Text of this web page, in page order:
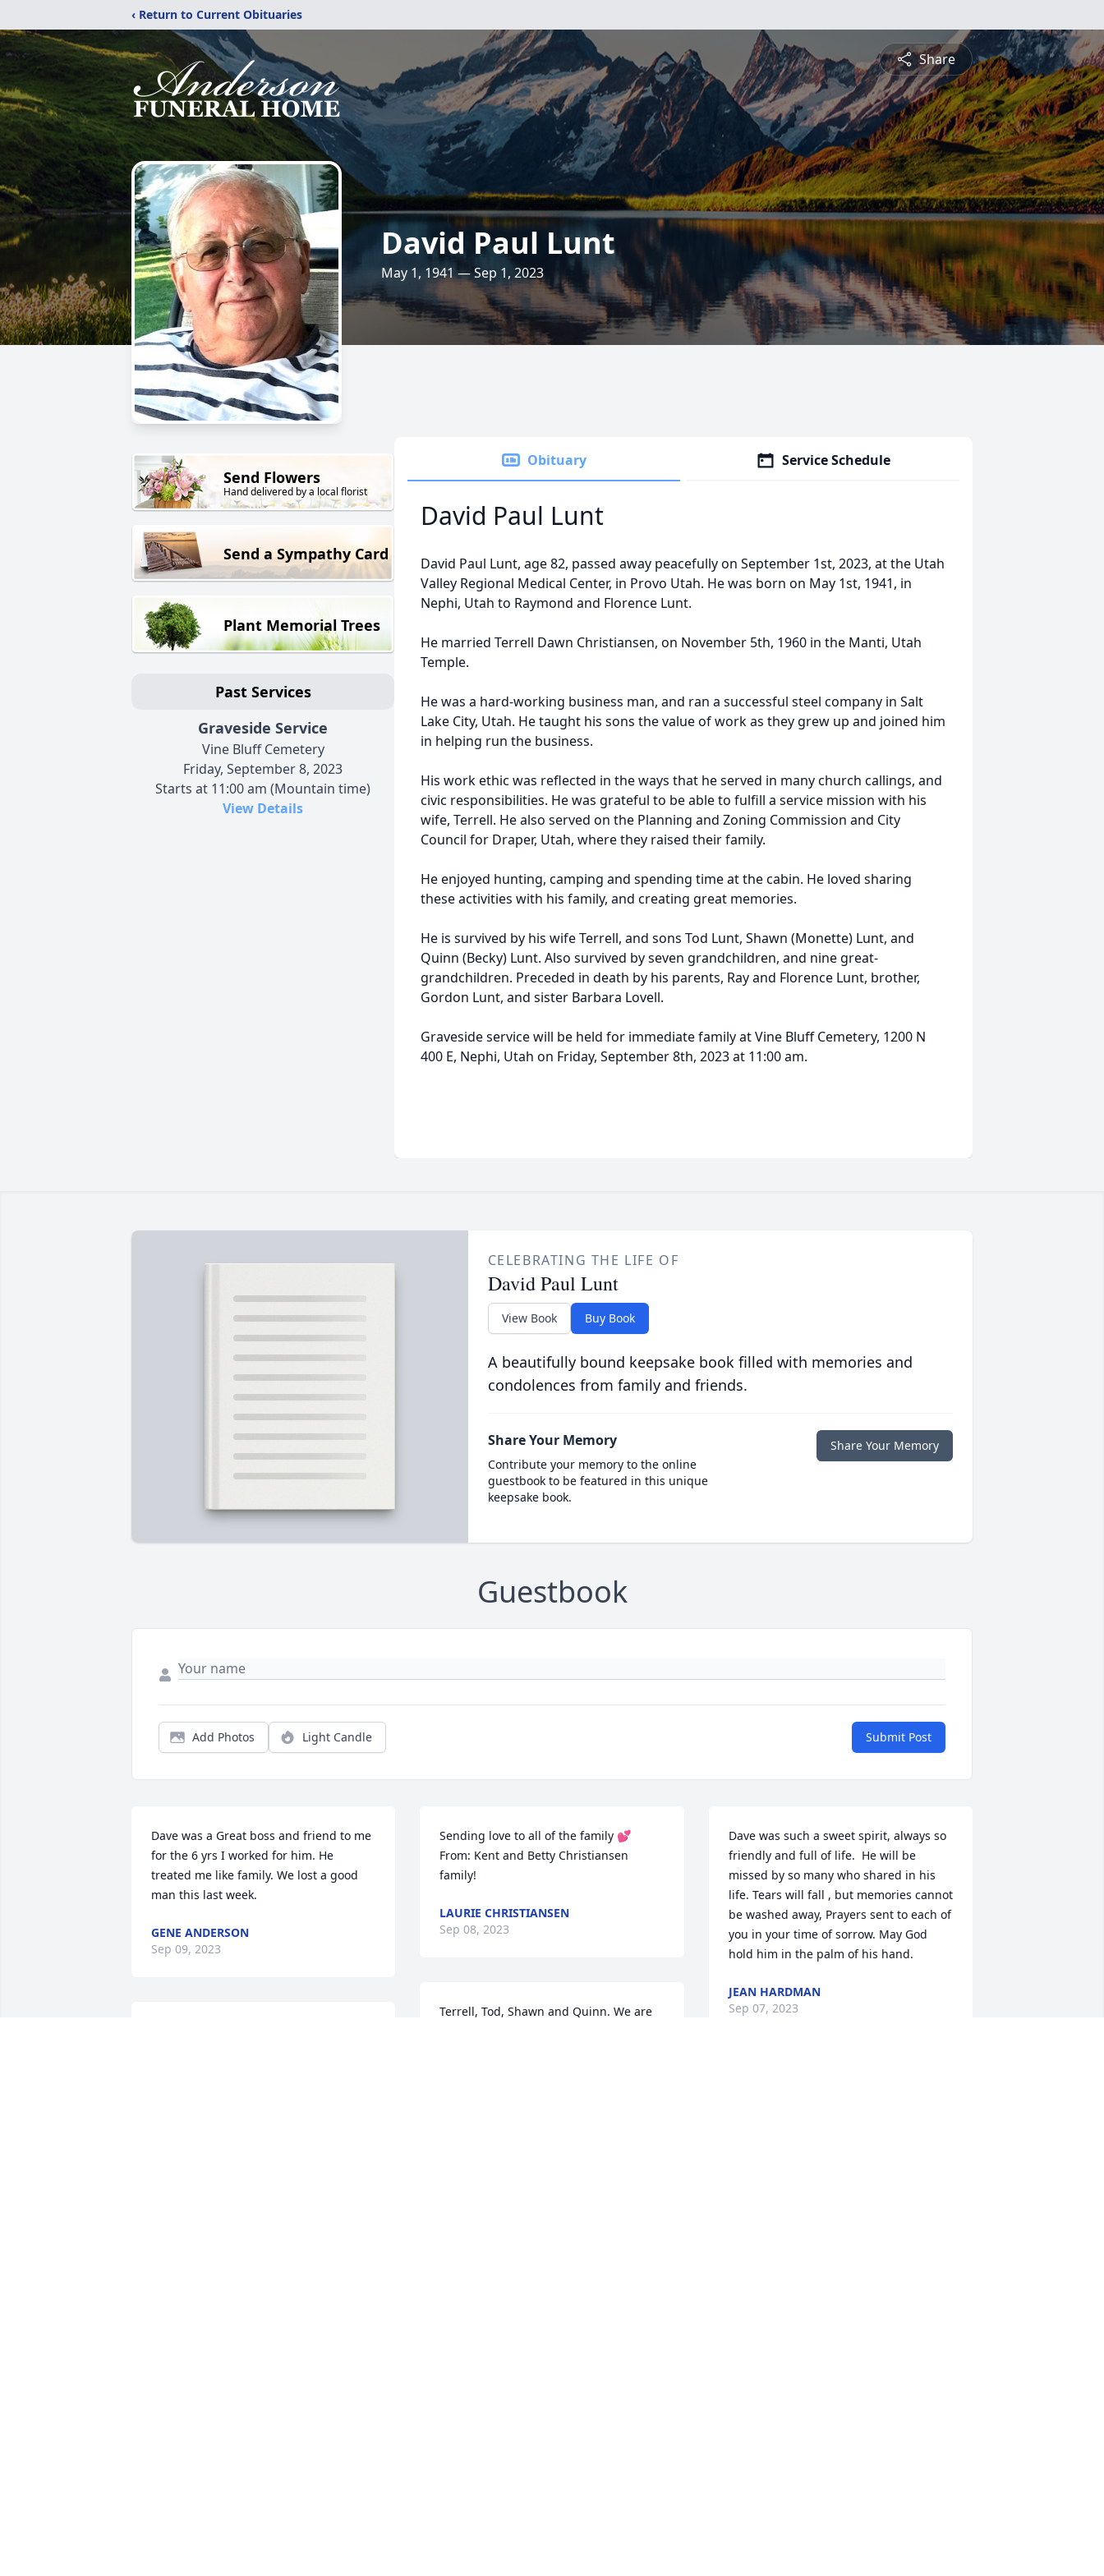
‹ Return to Current Obituaries
Share
David Paul Lunt
May 1, 1941 — Sep 1, 2023
Send Flowers
Hand delivered by a local florist
Send a Sympathy Card
Plant Memorial Trees
Past Services
Graveside Service
Vine Bluff Cemetery
Friday, September 8, 2023
Starts at 11:00 am (Mountain time)
View Details
Obituary Service Schedule
David Paul Lunt
David Paul Lunt, age 82, passed away peacefully on September 1st, 2023, at the Utah
Valley Regional Medical Center, in Provo Utah. He was born on May 1st, 1941, in
Nephi, Utah to Raymond and Florence Lunt.
He married Terrell Dawn Christiansen, on November 5th, 1960 in the Manti, Utah
Temple.
He was a hard-working business man, and ran a successful steel company in Salt
Lake City, Utah. He taught his sons the value of work as they grew up and joined him
in helping run the business.
His work ethic was reflected in the ways that he served in many church callings, and
civic responsibilities. He was grateful to be able to fulfill a service mission with his
wife, Terrell. He also served on the Planning and Zoning Commission and City
Council for Draper, Utah, where they raised their family.
He enjoyed hunting, camping and spending time at the cabin. He loved sharing
these activities with his family, and creating great memories.
He is survived by his wife Terrell, and sons Tod Lunt, Shawn (Monette) Lunt, and
Quinn (Becky) Lunt. Also survived by seven grandchildren, and nine great-
grandchildren. Preceded in death by his parents, Ray and Florence Lunt, brother,
Gordon Lunt, and sister Barbara Lovell.
Graveside service will be held for immediate family at Vine Bluff Cemetery, 1200 N
400 E, Nephi, Utah on Friday, September 8th, 2023 at 11:00 am.
CELEBRATING THE LIFE OF
David Paul Lunt
View Book Buy Book
A beautifully bound keepsake book filled with memories and
condolences from family and friends.
Share Your Memory
Contribute your memory to the online
guestbook to be featured in this unique
keepsake book.
Share Your Memory
Guestbook
Add Photos Light Candle Submit Post
Dave was a Great boss and friend to me
for the 6 yrs I worked for him. He
treated me like family. We lost a good
man this last week.
GENE ANDERSON
Sep 09, 2023
Sending love to all of the family 💕
From: Kent and Betty Christiansen
family!
LAURIE CHRISTIANSEN
Sep 08, 2023
Terrell, Tod, Shawn and Quinn. We are
Dave was such a sweet spirit, always so
friendly and full of life.  He will be
missed by so many who shared in his
life. Tears will fall , but memories cannot
be washed away, Prayers sent to each of
you in your time of sorrow. May God
hold him in the palm of his hand.
JEAN HARDMAN
Sep 07, 2023